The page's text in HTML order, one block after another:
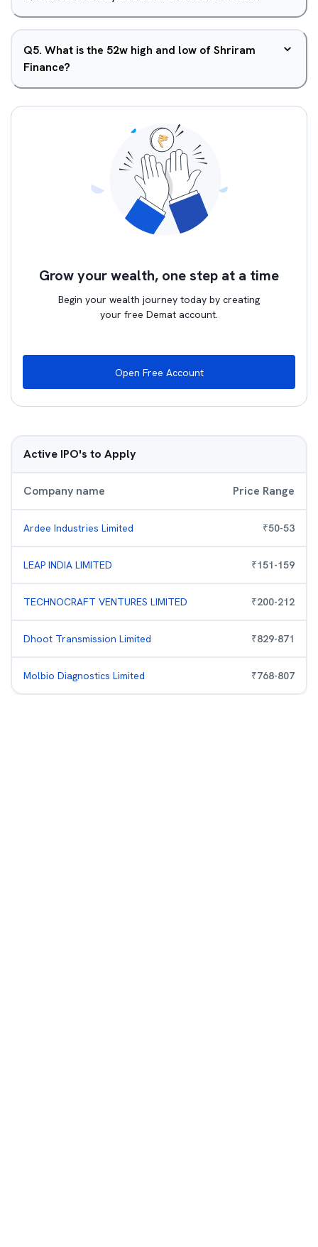
Q5. What is the 52w high and low of Shriram
Finance?
Grow your wealth, one step at a time
Begin your wealth journey today by creating
your free Demat account.
Open Free Account
Active IPO's to Apply
Company name Price Range
Ardee Industries Limited ₹50-53
LEAP INDIA LIMITED ₹151-159
TECHNOCRAFT VENTURES LIMITED ₹200-212
Dhoot Transmission Limited ₹829-871
Molbio Diagnostics Limited ₹768-807